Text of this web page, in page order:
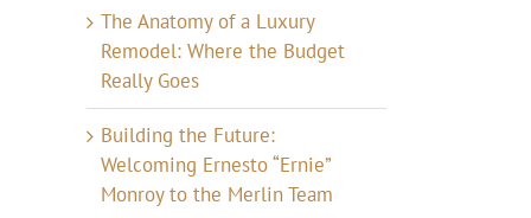
The Anatomy of a Luxury
Remodel: Where the Budget
Really Goes
Building the Future:
Welcoming Ernesto “Ernie”
Monroy to the Merlin Team